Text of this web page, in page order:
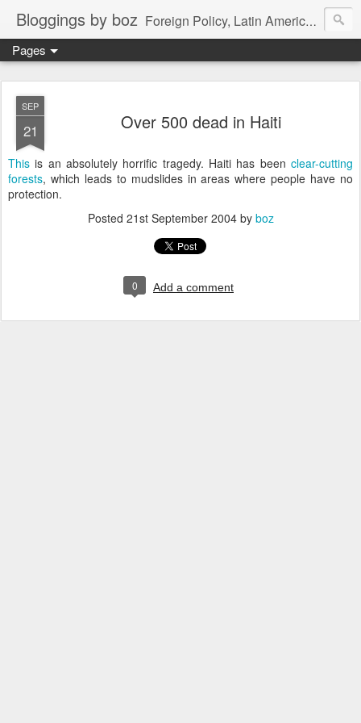
Bloggings by boz Foreign Policy, Latin America, etc.
Pages
SEP
21 Over 500 dead in Haiti
Thisis an absolutely horrific tragedy. Haiti has beenclear-cutting
forests, which leads to mudslides in areas where people have no
protection.
Posted 21st September 2004by boz
0 Add a comment